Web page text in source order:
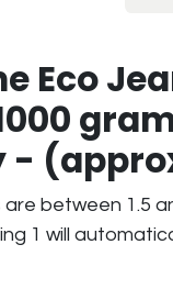
Eco
-
are between 1.5
1 will